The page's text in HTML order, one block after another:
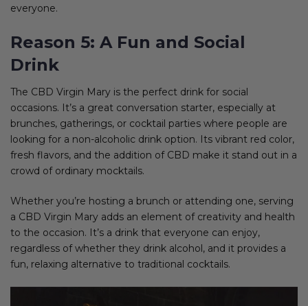
everyone.
Reason 5: A Fun and Social
Drink
The CBD Virgin Mary is the perfect drink for social
occasions. It’s a great conversation starter, especially at
brunches, gatherings, or cocktail parties where people are
looking for a non-alcoholic drink option. Its vibrant red color,
fresh flavors, and the addition of CBD make it stand out in a
crowd of ordinary mocktails.
Whether you’re hosting a brunch or attending one, serving
a CBD Virgin Mary adds an element of creativity and health
to the occasion. It’s a drink that everyone can enjoy,
regardless of whether they drink alcohol, and it provides a
fun, relaxing alternative to traditional cocktails.